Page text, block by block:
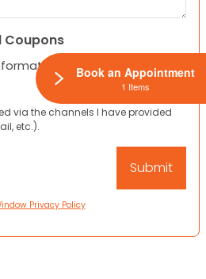
Coupons
and any coupons!
via the channels I have provided
etc.).
Privacy Policy
Book an Appointment
1 Items